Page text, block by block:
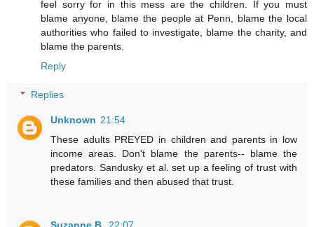
feel sorry for in this mess are the children. If you must
blame anyone, blame the people at Penn, blame the local
authorities who failed to investigate, blame the charity, and
blame the parents.
Reply
Replies
Unknown 21:54
These adults PREYED in children and parents in low
income areas. Don't blame the parents-- blame the
predators. Sandusky et al. set up a feeling of trust with
these families and then abused that trust.